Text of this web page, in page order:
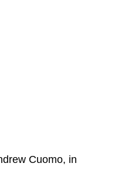
Cuomo, in